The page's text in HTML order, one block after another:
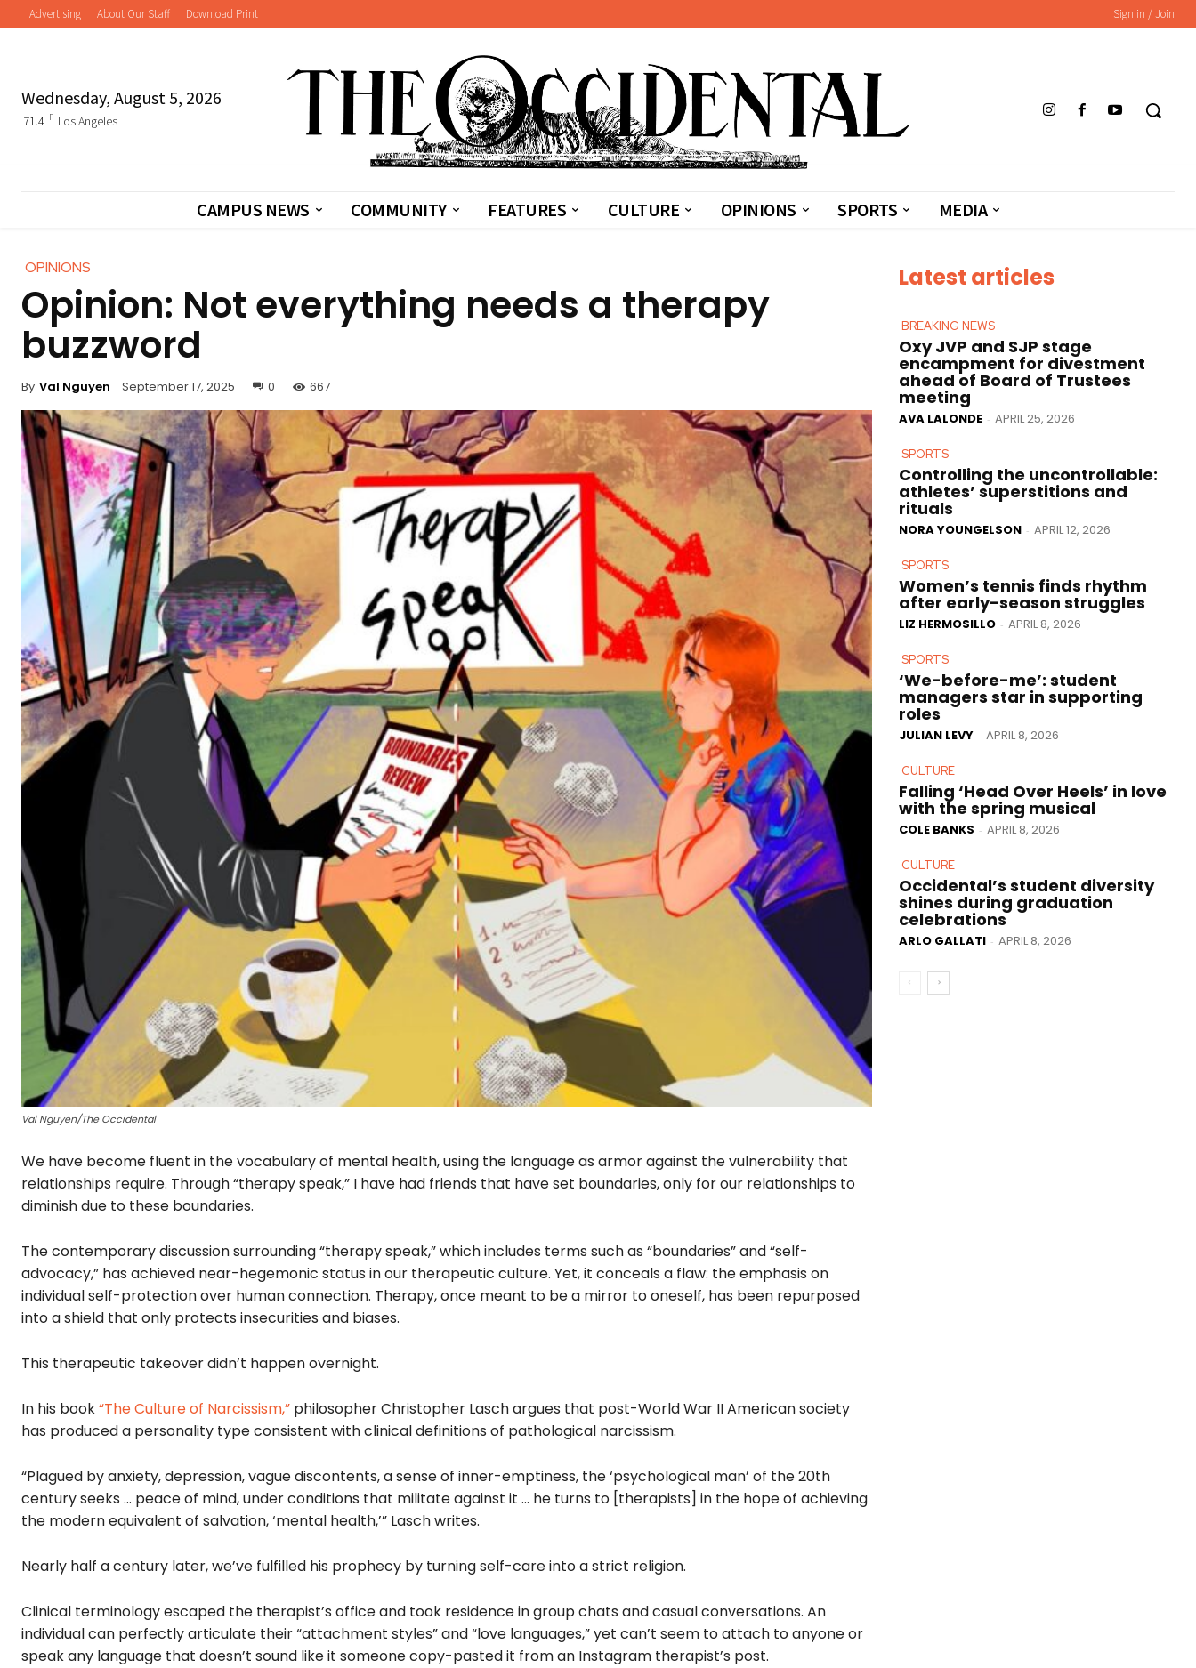
Advertising About Our Staff Download Print Sign in / Join
Wednesday, August 5, 2026
71.4 F Los Angeles
CAMPUS NEWS COMMUNITY FEATURES CULTURE OPINIONS SPORTS MEDIA
OPINIONS
Opinion: Not everything needs a therapy
buzzword
By Val Nguyen September 17, 2025 0 667
Val Nguyen/The Occidental
We have become fluent in the vocabulary of mental health, using the language as armor against the vulnerability that
relationships require. Through “therapy speak,” I have had friends that have set boundaries, only for our relationships to
diminish due to these boundaries.
The contemporary discussion surrounding “therapy speak,” which includes terms such as “boundaries” and “self-
advocacy,” has achieved near-hegemonic status in our therapeutic culture. Yet, it conceals a flaw: the emphasis on
individual self-protection over human connection. Therapy, once meant to be a mirror to oneself, has been repurposed
into a shield that only protects insecurities and biases.
This therapeutic takeover didn’t happen overnight.
In his book“The Culture of Narcissism,” philosopher Christopher Lasch argues that post-World War II American society
has produced a personality type consistent with clinical definitions of pathological narcissism.
“Plagued by anxiety, depression, vague discontents, a sense of inner-emptiness, the ‘psychological man’ of the 20th
century seeks … peace of mind, under conditions that militate against it … he turns to [therapists] in the hope of achieving
the modern equivalent of salvation, ‘mental health,’” Lasch writes.
Nearly half a century later, we’ve fulfilled his prophecy by turning self-care into a strict religion.
Clinical terminology escaped the therapist’s office and took residence in group chats and casual conversations. An
individual can perfectly articulate their “attachment styles” and “love languages,” yet can’t seem to attach to anyone or
speak any language that doesn’t sound like it someone copy-pasted it from an Instagram therapist’s post.
Latest articles
BREAKING NEWS
Oxy JVP and SJP stage
encampment for divestment
ahead of Board of Trustees
meeting
AVA LALONDE - APRIL 25, 2026
SPORTS
Controlling the uncontrollable:
athletes’ superstitions and
rituals
NORA YOUNGELSON - APRIL 12, 2026
SPORTS
Women’s tennis finds rhythm
after early-season struggles
LIZ HERMOSILLO - APRIL 8, 2026
SPORTS
‘We-before-me’: student
managers star in supporting
roles
JULIAN LEVY - APRIL 8, 2026
CULTURE
Falling ‘Head Over Heels’ in love
with the spring musical
COLE BANKS - APRIL 8, 2026
CULTURE
Occidental’s student diversity
shines during graduation
celebrations
ARLO GALLATI - APRIL 8, 2026